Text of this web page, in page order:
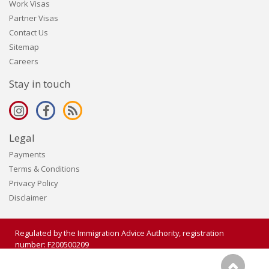
Work Visas
Partner Visas
Contact Us
Sitemap
Careers
Stay in touch
Legal
Payments
Terms & Conditions
Privacy Policy
Disclaimer
Regulated by the Immigration Advice Authority, registration
number: F200500209